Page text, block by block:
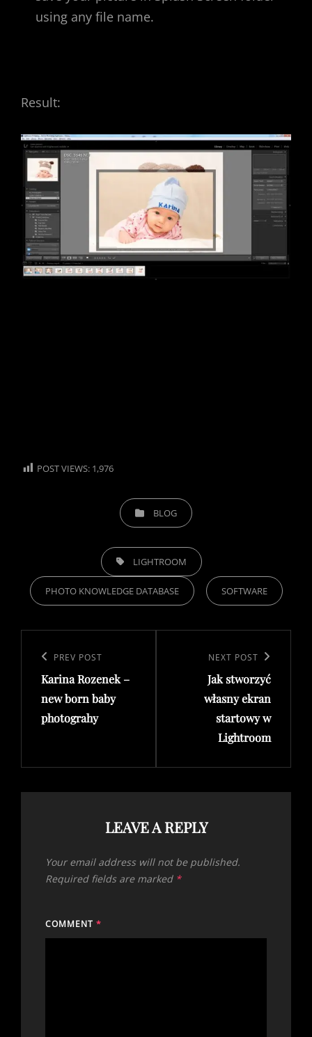
using any file name.
Result:
POST VIEWS: 1,976
CATEGORIESBLOG
TAGS, LIGHTROOM
PHOTO KNOWLEDGE DATABASE SOFTWARE
navigation
Previous
Post
PREV POST
Karina Rozenek –
new born baby
photograhy
NEXT POST
Jak stworzyć
własny ekran
startowy w
Lightroom
LEAVE A REPLY
Your email address will not be published.
Required fields are marked *
COMMENT *